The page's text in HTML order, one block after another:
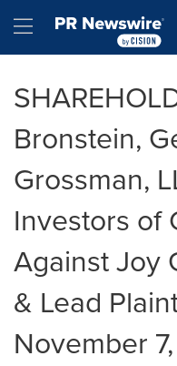
Hamburger menu
Bronstein,
Grossman,
Investors of
Against Joy
& Lead
November